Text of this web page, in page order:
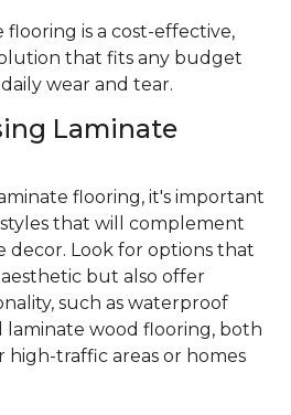
flooring is a cost-effective,
that fits any budget
wear and tear.
Laminate
flooring, it's important
that will complement
decor. Look for options that
but also offer
such as waterproof
laminate wood flooring, both
high-traffic areas or homes